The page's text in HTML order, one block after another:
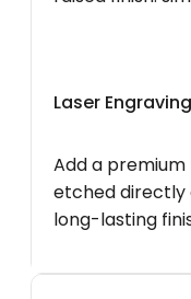
Laser Engraving
Add a premium
etched directly
long-lasting